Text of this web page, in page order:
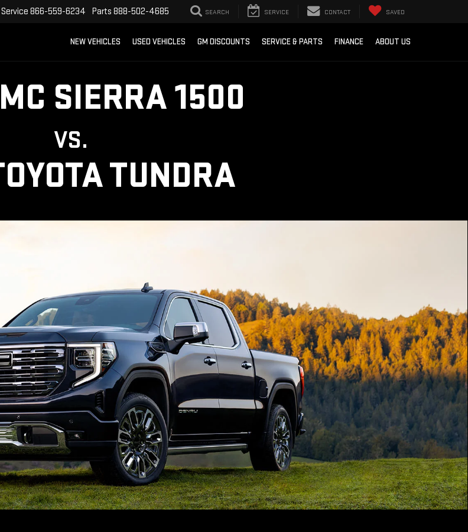
Service 866-559-6234 Parts 888-502-4685 SEARCH SERVICE CONTACT SAVED
NEW VEHICLES USED VEHICLES GM DISCOUNTS SERVICE & PARTS FINANCE ABOUT US
SIERRA 1500
VS.
TUNDRA